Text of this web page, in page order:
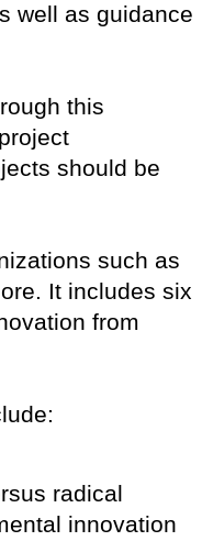
well as guidance
this
should be
such as
It includes six
from
radical
innovation